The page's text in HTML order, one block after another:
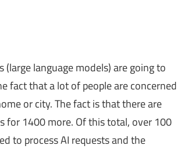
language models) are going to
fact that a lot of people are concerned
or city. The fact is that there are
for 1400 more. Of this total, over 100
to process AI requests and the